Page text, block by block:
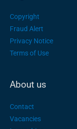
Copyright
Fraud Alert
Privacy Notice
Terms of Use
About us
Contact
Vacancies